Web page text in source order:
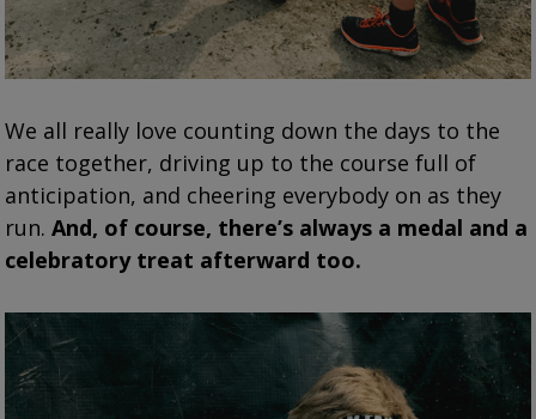
We all really love counting down the days to the
race together, driving up to the course full of
anticipation, and cheering everybody on as they
run.And, of course, there’s always a medal and a
celebratory treat afterward too.